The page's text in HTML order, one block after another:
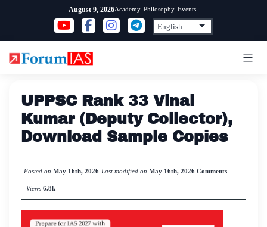
content
August 9, 2026Academy Philosophy Events
UPPSC Rank 33 Vinai
Kumar (Deputy Collector),
Download Sample Copies
Posted on May 16th, 2026 Last modified on May 16th, 2026 Comments
Views 6.8k